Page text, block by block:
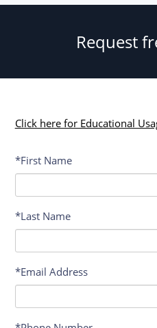
Request
Click here for Educational
*First Name
*Last Name
*Email Address